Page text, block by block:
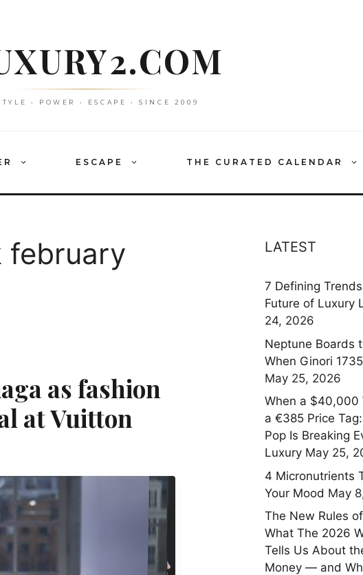
• POWER • ESCAPE • SINCE 2009
ESCAPE THE CURATED CALENDAR
february
as fashion
at Vuitton
LATEST
7 Defining
Future of Luxury
24, 2026
Neptune Boards
When Ginori
May 25, 2026
When a $40,000
a €385 Price
Pop Is Breaking
Luxury May 25,
4 Micronutrients
Your Mood May
The New Rules
What The 2026
Tells Us About
Money — and